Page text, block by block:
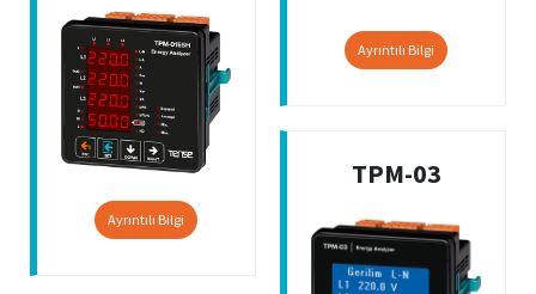
Ayrıntılı Bilgi
Ayrıntılı Bilgi
TPM-03